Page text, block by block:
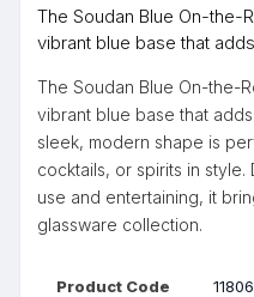
The Soudan Blue On-the-
vibrant blue base that
The Soudan Blue On-the-
vibrant blue base that
sleek, modern shape is
cocktails, or spirits in
use and entertaining, it
glassware collection.
Product Code